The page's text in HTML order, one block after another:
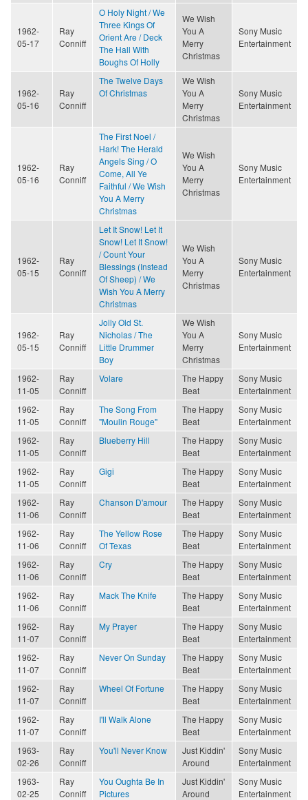
1962-
05-17
Ray
Conniff
O Holy Night / We
Three Kings Of
Orient Are / Deck
The Hall With
Boughs Of Holly
We Wish
You A
Merry
Christmas
Sony Music
Entertainment
1962-
05-16
Ray
Conniff
The Twelve Days
Of Christmas
We Wish
You A
Merry
Christmas
Sony Music
Entertainment
1962-
05-16
Ray
Conniff
The First Noel /
Hark! The Herald
Angels Sing / O
Come, All Ye
Faithful / We Wish
You A Merry
Christmas
We Wish
You A
Merry
Christmas
Sony Music
Entertainment
1962-
05-15
Ray
Conniff
Let It Snow! Let It
Snow! Let It Snow!
/ Count Your
Blessings (Instead
Of Sheep) / We
Wish You A Merry
Christmas
We Wish
You A
Merry
Christmas
Sony Music
Entertainment
1962-
05-15
Ray
Conniff
Jolly Old St.
Nicholas / The
Little Drummer
Boy
We Wish
You A
Merry
Christmas
Sony Music
Entertainment
1962-
11-05
Ray
Conniff
Volare
The Happy
Beat
Sony Music
Entertainment
1962-
11-05
Ray
Conniff
The Song From
"Moulin Rouge"
The Happy
Beat
Sony Music
Entertainment
1962-
11-05
Ray
Conniff
Blueberry Hill
The Happy
Beat
Sony Music
Entertainment
1962-
11-05
Ray
Conniff
Gigi
The Happy
Beat
Sony Music
Entertainment
1962-
11-06
Ray
Conniff
Chanson D'amour
The Happy
Beat
Sony Music
Entertainment
1962-
11-06
Ray
Conniff
The Yellow Rose
Of Texas
The Happy
Beat
Sony Music
Entertainment
1962-
11-06
Ray
Conniff
Cry
The Happy
Beat
Sony Music
Entertainment
1962-
11-06
Ray
Conniff
Mack The Knife
The Happy
Beat
Sony Music
Entertainment
1962-
11-07
Ray
Conniff
My Prayer
The Happy
Beat
Sony Music
Entertainment
1962-
11-07
Ray
Conniff
Never On Sunday
The Happy
Beat
Sony Music
Entertainment
1962-
11-07
Ray
Conniff
Wheel Of Fortune
The Happy
Beat
Sony Music
Entertainment
1962-
11-07
Ray
Conniff
I'll Walk Alone
The Happy
Beat
Sony Music
Entertainment
1963-
02-26
Ray
Conniff
You'll Never Know
Just Kiddin'
Around
Sony Music
Entertainment
1963-
02-25
Ray
Conniff
You Oughta Be In
Pictures
Just Kiddin'
Around
Sony Music
Entertainment